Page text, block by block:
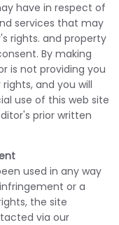
have in respect of
services that may
rights. and property
By making
is not providing you
and you will
use of this web site
prior written
used in any way
or a
the site
via our